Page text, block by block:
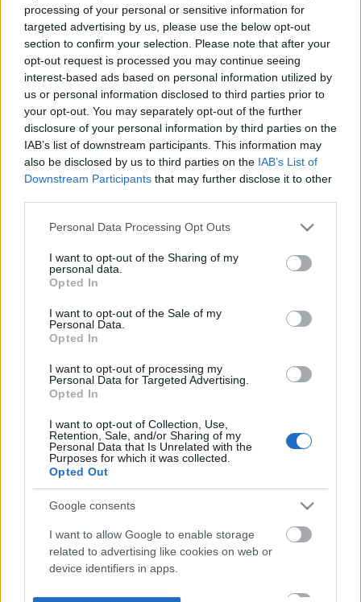
processing of your personal or sensitive information for
targeted advertising by us, please use the below opt-out
section to confirm your selection. Please note that after your
opt-out request is processed you may continue seeing
interest-based ads based on personal information utilized by
us or personal information disclosed to third parties prior to
your opt-out. You may separately opt-out of the further
disclosure of your personal information by third parties on the
IAB’s list of downstream participants. This information may
also be disclosed by us to third parties on the IAB’s List of
Downstream Participants that may further disclose it to other
Please note that this website/app uses one or more Google
not limited to your visit or usage behaviour. You may click to
grant or deny consent to Google and its third-party tags to
use your data for below specified purposes in below Google
consent section.
Personal Data Processing Opt Outs
I want to opt-out of the Sharing of my
personal data.
Opted In
I want to opt-out of the Sale of my
Personal Data.
Opted In
I want to opt-out of processing my
Personal Data for Targeted Advertising.
Opted In
I want to opt-out of Collection, Use,
Retention, Sale, and/or Sharing of my
Personal Data that Is Unrelated with the
Purposes for which it was collected.
Opted Out
Google consents
I want to allow Google to enable storage
related to advertising like cookies on web or
device identifiers in apps.